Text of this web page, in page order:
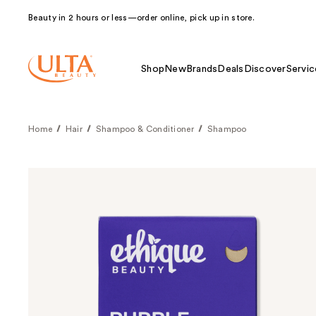
Beauty in 2 hours or less—order online, pick up in store.
Shop NewBrands Deals Discover
Home Hair Shampoo & Conditioner Shampoo